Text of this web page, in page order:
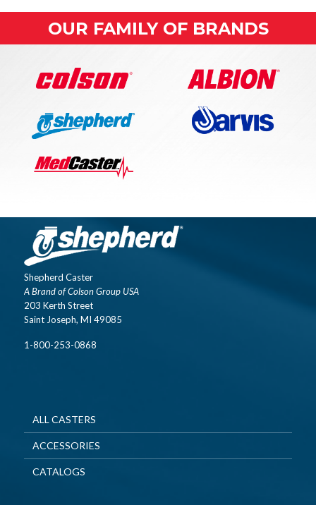
OUR FAMILY OF BRANDS
Shepherd Caster
A Brand of Colson Group USA
203 Kerth Street
Saint Joseph, MI 49085
1-800-253-0868
ALL CASTERS
ACCESSORIES
CATALOGS